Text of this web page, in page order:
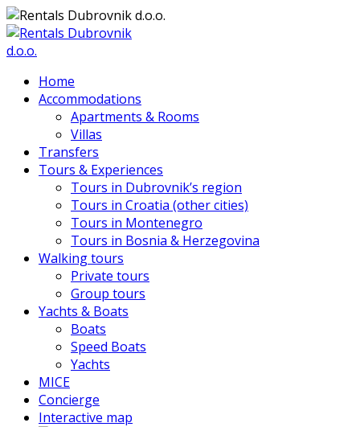
Home
Accommodations
Apartments & Rooms
Villas
Transfers
Tours & Experiences
Tours in Dubrovnik’s region
Tours in Croatia (other cities)
Tours in Montenegro
Tours in Bosnia & Herzegovina
Walking tours
Private tours
Group tours
Yachts & Boats
Boats
Speed Boats
Yachts
MICE
Concierge
Interactive map